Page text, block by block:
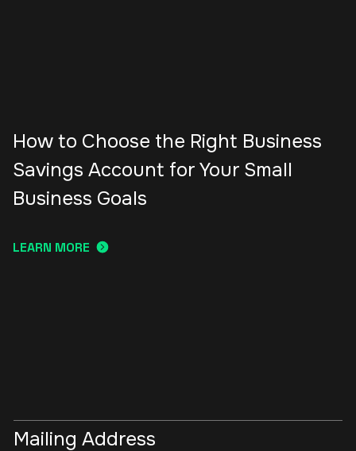
How to Choose the Right Business
Savings Account for Your Small
Business Goals
LEARN MORE
Mailing Address